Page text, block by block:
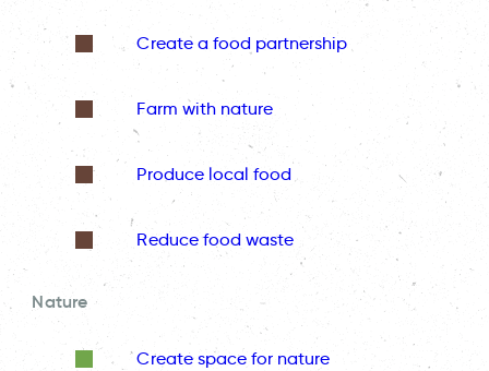
Create a food partnership
Farm with nature
Produce local food
Reduce food waste
Nature
Create space for nature